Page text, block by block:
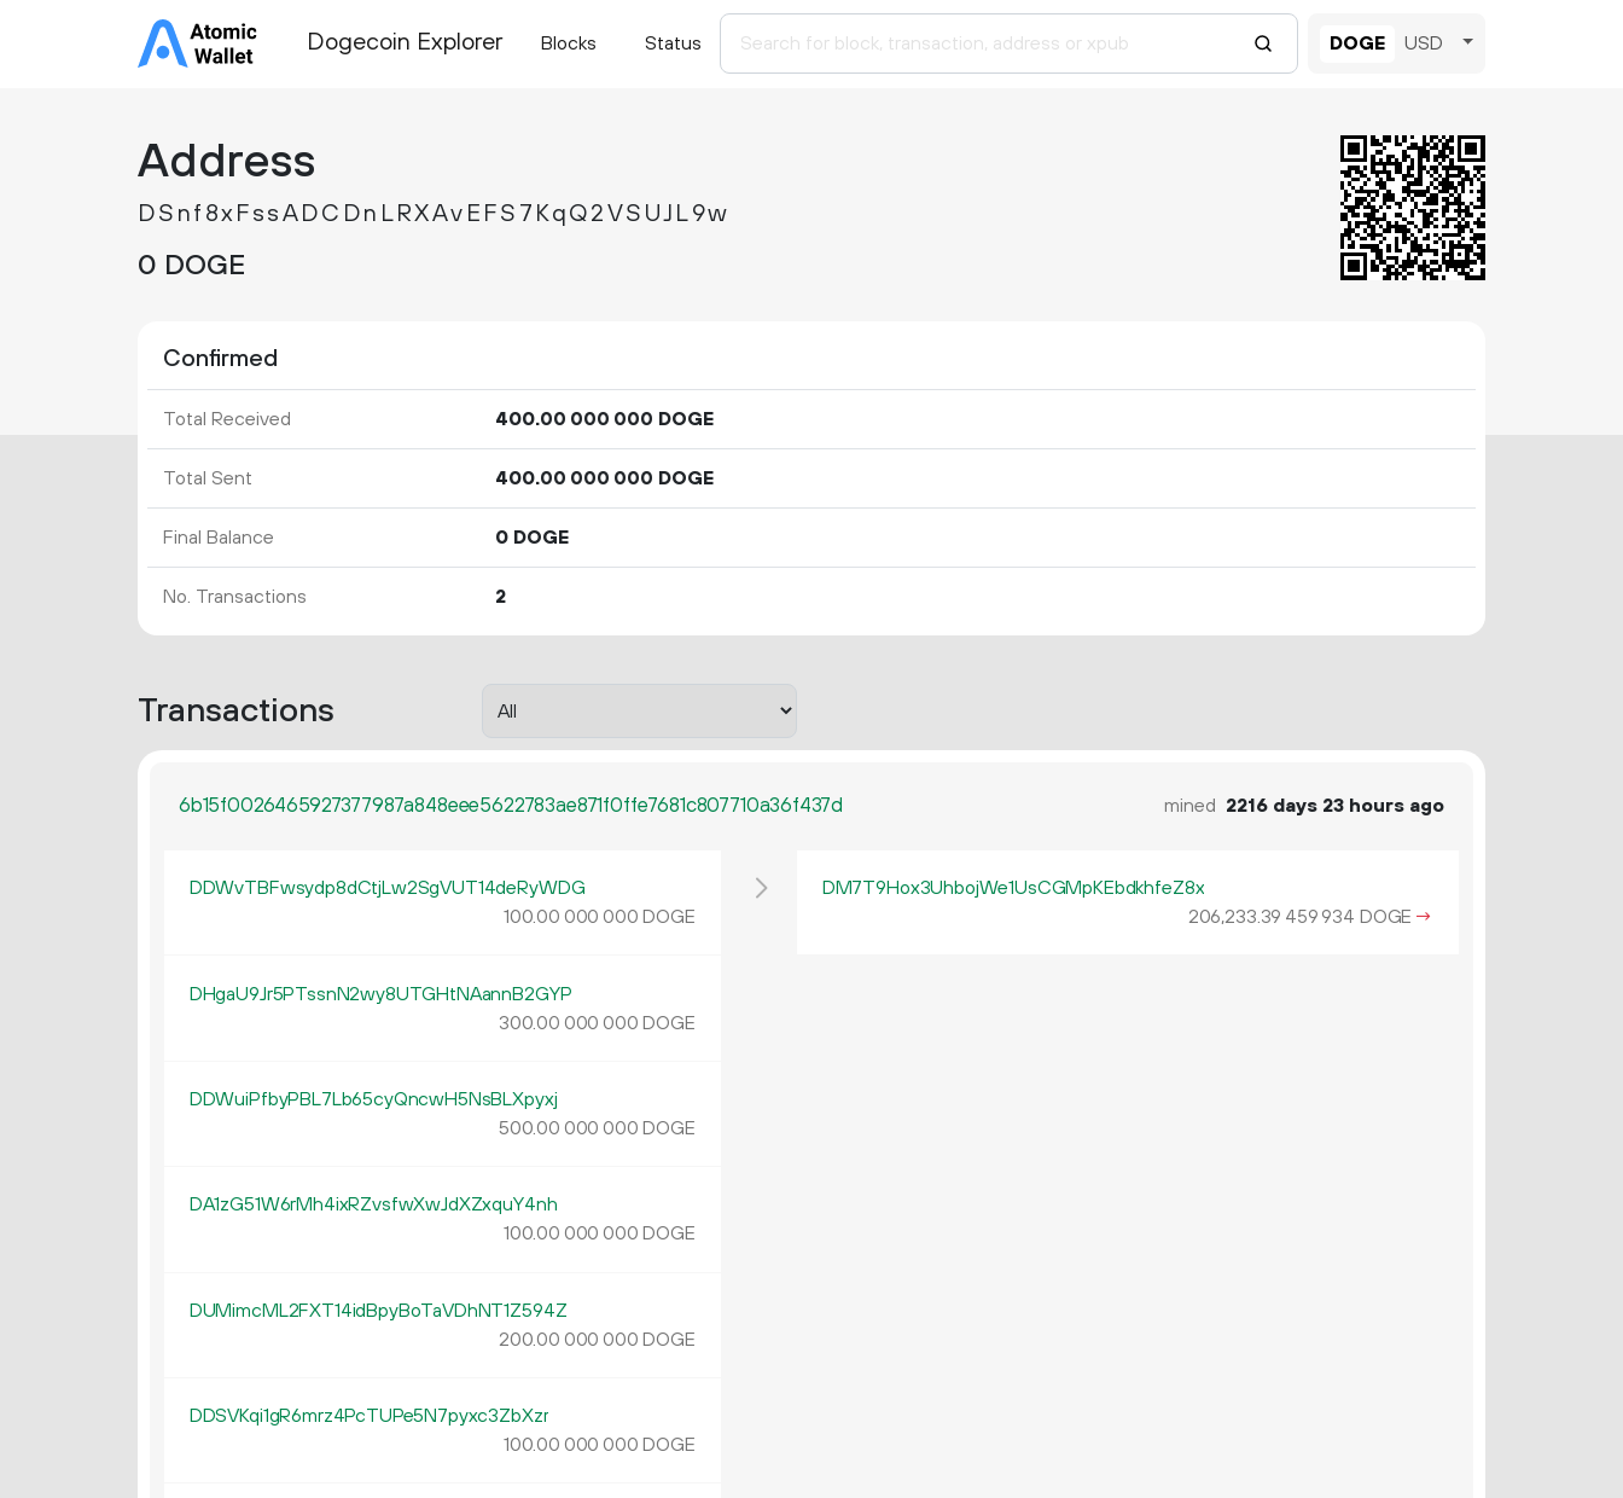
Dogecoin Explorer Blocks Status DOGE USD
Address
DSnf8xFssADCDnLRXAvEFS7KqQ2VSUJL9w
0 DOGE
Confirmed
Total Received 400.00 000 000 DOGE
Total Sent 400.00 000 000 DOGE
Final Balance 0 DOGE
No. Transactions 2
Transactions
6b15f0026465927377987a848eee5622783ae871f0ffe7681c807710a36f437d mined 2216 days 23 hours ago
DDWvTBFwsydp8dCtjLw2SgVUT14deRyWDG
100.00 000 000 DOGE
DHgaU9Jr5PTssnN2wy8UTGHtNAannB2GYP
300.00 000 000 DOGE
DDWuiPfbyPBL7Lb65cyQncwH5NsBLXpyxj
500.00 000 000 DOGE
DA1zG51W6rMh4ixRZvsfwXwJdXZxquY4nh
100.00 000 000 DOGE
DUMimcML2FXT14idBpyBoTaVDhNT1Z594Z
200.00 000 000 DOGE
DDSVKqi1gR6mrz4PcTUPe5N7pyxc3ZbXzr
100.00 000 000 DOGE
DM7T9Hox3UhbojWe1UsCGMpKEbdkhfeZ8x
206233.39 459 934 DOGE →